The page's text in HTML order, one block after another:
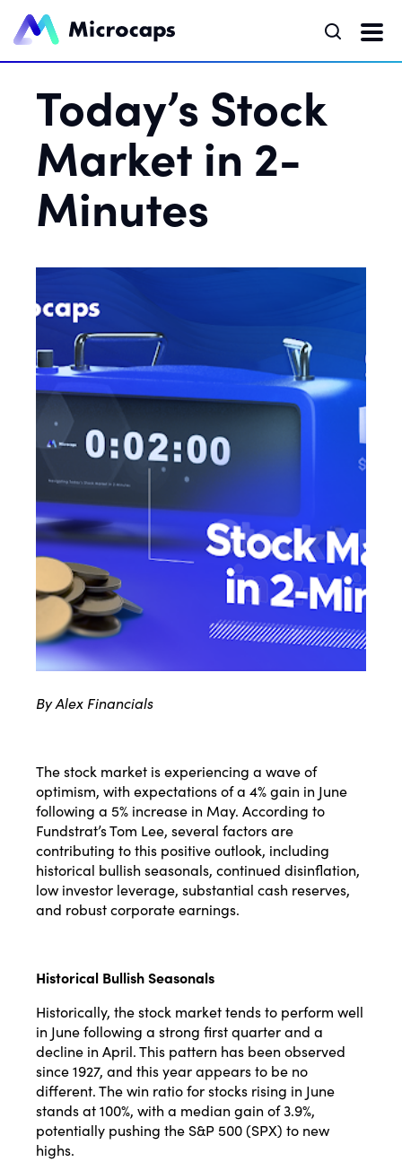
Today’s Stock
Market in 2-
Minutes
By Alex Financials
The stock market is experiencing a wave of
optimism, with expectations of a 4% gain in June
following a 5% increase in May. According to
Fundstrat’s Tom Lee, several factors are
contributing to this positive outlook, including
historical bullish seasonals, continued disinflation,
low investor leverage, substantial cash reserves,
and robust corporate earnings​​.
Historical Bullish Seasonals
Historically, the stock market tends to perform well
in June following a strong first quarter and a
decline in April. This pattern has been observed
since 1927, and this year appears to be no
different. The win ratio for stocks rising in June
stands at 100%, with a median gain of 3.9%,
potentially pushing the S&P 500 (SPX) to new
highs​​.